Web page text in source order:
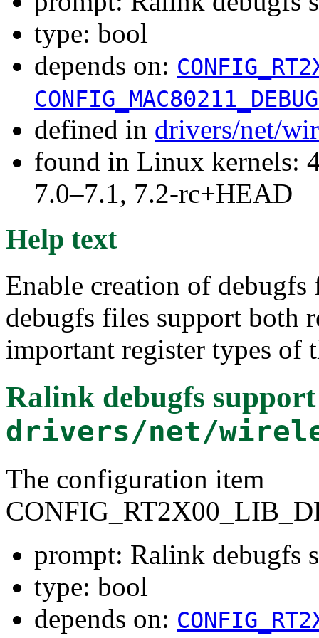
type: bool
depends on:
defined in drivers/net/
found in Linux kernels:
7.0–7.1, 7.2-rc+HEAD
Help text
Enable creation of
debugfs files support both
important register types of
Ralink debugfs support
drivers/net/
The configuration item
prompt: Ralink debugfs
type: bool
depends on: